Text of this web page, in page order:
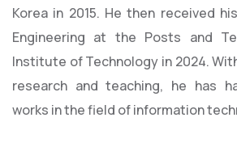
Korea in 2015. He then received
Engineering at the Posts and
Institute of Technology in 2024.
research and teaching, he has
works in the field of information